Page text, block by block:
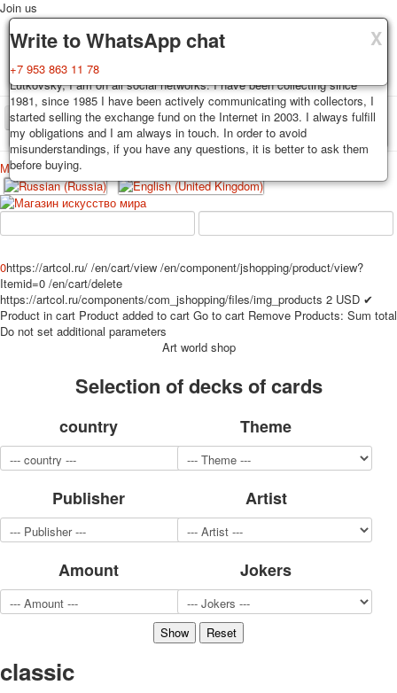
X
Delivery
Decks, postcards are carefully packed and dispatched within 3-4
business days after payment. Exception: reprint on order, such decks of
cards are sent within 7-8 business days. Sending is carried out by
Russian post with a tracking track. Shipping costs depend on weight and
postage rates at the time of purchase.
X
Guarantee
You buy decks, postcards from the private collection of Alexander
Lutkovsky, I am on all social networks. I have been collecting since
1981, since 1985 I have been actively communicating with collectors, I
started selling the exchange fund on the Internet in 2003. I always fulfill
my obligations and I am always in touch. In order to avoid
misunderstandings, if you have any questions, it is better to ask them
before buying.
X
Write to WhatsApp chat
+7 953 863 11 78
Join us
TPL_PROTOSTAR_TOGGLE_MENU
Home Playing cards Postcards
Меню
Home
Playing cards
Erotic drawn
Advertisment
Erotic photo deck
Pin up
Political
Photo of cities
Sports
Transport
Hunting and fishing
Army and police
Cheap decks for the game
March 8
0https://artcol.ru/ /en/cart/view /en/component/jshopping/product/view?
Itemid=0 /en/cart/delete
https://artcol.ru/components/com_jshopping/files/img_products 2 USD ✔
Product in cart Product added to cart Go to cart Remove Products: Sum total
Do not set additional parameters
Art world shop
Selection of decks of cards
country Theme
Publisher Artist
Amount Jokers
classic